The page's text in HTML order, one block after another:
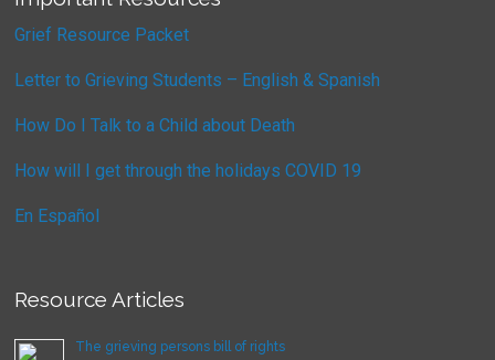
Grief Resource Packet
Letter to Grieving Students – English & Spanish
How Do I Talk to a Child about Death
How will I get through the holidays COVID 19
En Español
Resource Articles
The grieving persons bill of rights